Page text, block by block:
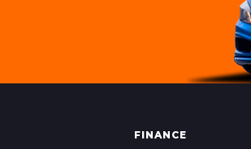
FINANCE